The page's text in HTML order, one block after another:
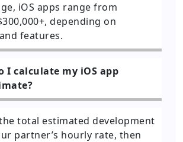
iOS apps range from
depending on
features.
I calculate my iOS app
total estimated development
partner’s hourly rate, then